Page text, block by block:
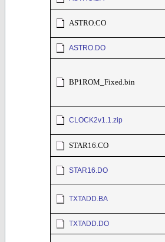
ASTRO.CO
ASTRO.DO
BP1ROM_Fixed.bin
CLOCK2v1.1.zip
STAR16.CO
STAR16.DO
TXTADD.BA
TXTADD.DO